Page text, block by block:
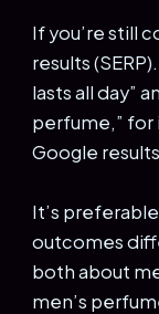
If you’re still
results
lasts all day”
perfume,” for
Google
It’s
outcomes
both about
men’s